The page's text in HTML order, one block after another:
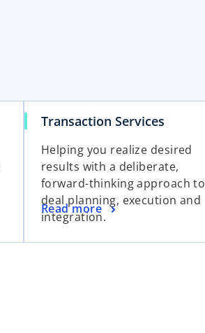
Transaction Services
Helping you realize desired
results with a deliberate,
forward-thinking approach to
deal planning, execution and
integration.
Read more